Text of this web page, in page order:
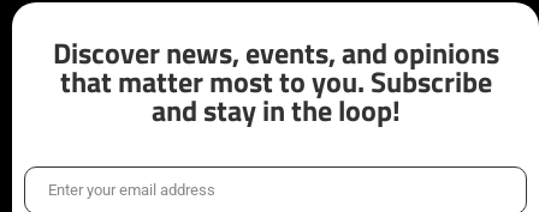
INSTAGRAM
X/TWITTER
Discover news, events, and opinions
that matter most to you. Subscribe
and stay in the loop!
EmailEnter your email address